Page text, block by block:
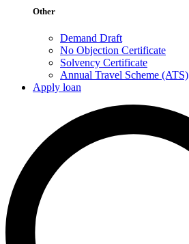
Other
Demand Draft
No Objection Certificate
Solvency Certificate
Annual Travel Scheme (ATS)
Apply loan